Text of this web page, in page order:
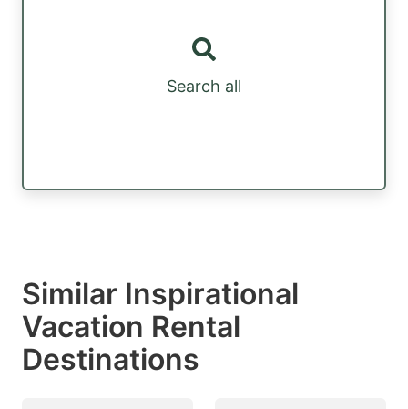
Search all
Similar Inspirational
Vacation Rental
Destinations